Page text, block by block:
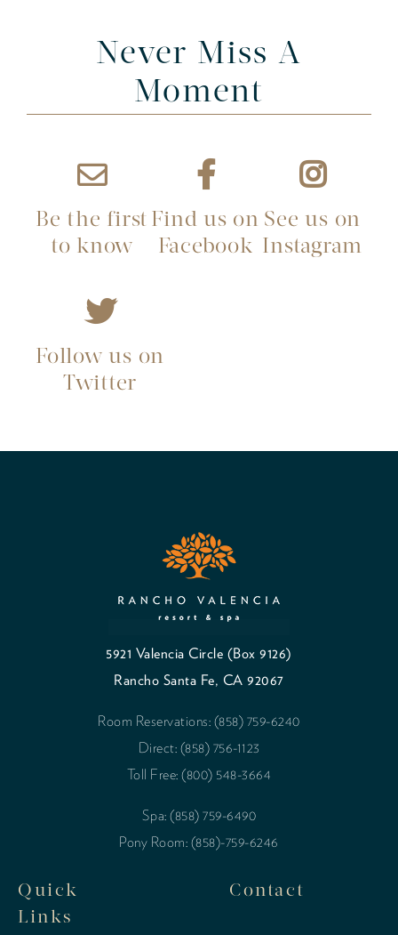
Never Miss A
Moment
Be the first
to know
Find us on
Facebook
See us on
Instagram
Follow us on
Twitter
5921 Valencia Circle (Box 9126)
Rancho Santa Fe, CA 92067
Room Reservations: (858) 759-6240
Direct: (858) 756-1123
Toll Free: (800) 548-3664
Spa: (858) 759-6490
Pony Room: (858)-759-6246
Quick
Links
Contact